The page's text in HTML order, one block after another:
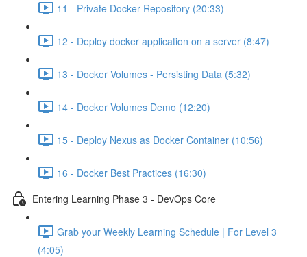
11 - Private Docker Repository (20:33)
12 - Deploy docker application on a server (8:47)
13 - Docker Volumes - Persisting Data (5:32)
14 - Docker Volumes Demo (12:20)
15 - Deploy Nexus as Docker Container (10:56)
16 - Docker Best Practices (16:30)
Entering Learning Phase 3 - DevOps Core
Grab your Weekly Learning Schedule | For Level 3
(4:05)